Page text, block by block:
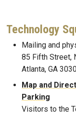
Technology
Mailing and
85 Fifth Street,
Atlanta, GA
Map and
Parking
Visitors to the